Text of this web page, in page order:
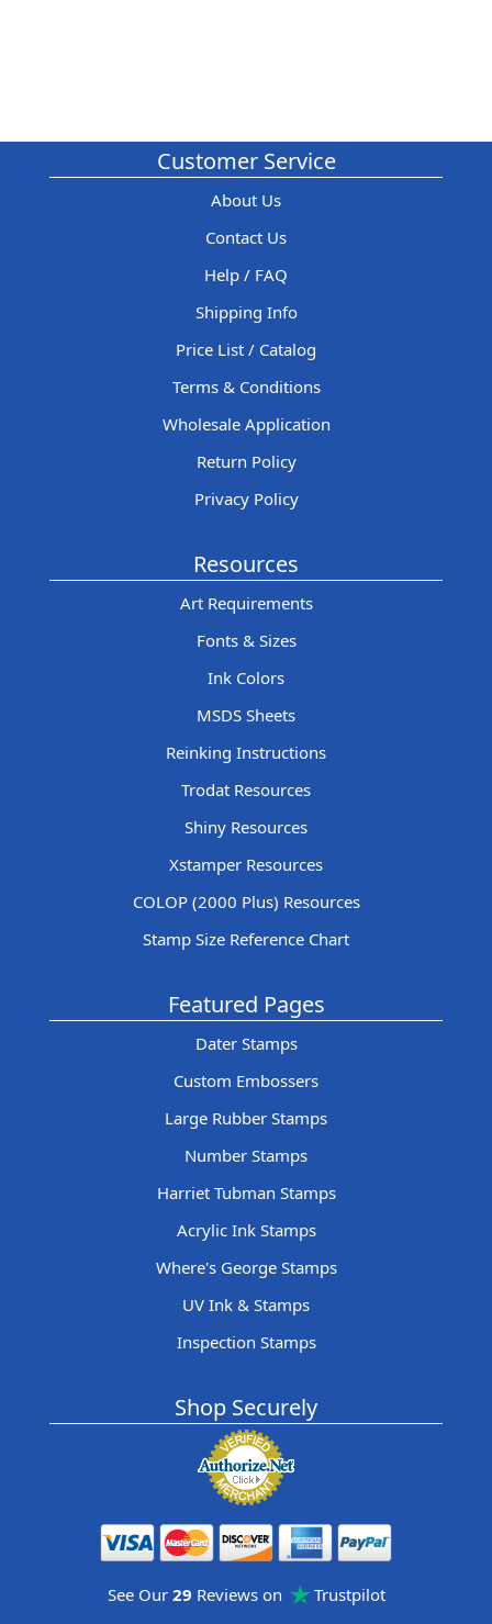
Customer Service
About Us
Contact Us
Help / FAQ
Shipping Info
Price List / Catalog
Terms & Conditions
Wholesale Application
Return Policy
Privacy Policy
Resources
Art Requirements
Fonts & Sizes
Ink Colors
MSDS Sheets
Reinking Instructions
Trodat Resources
Shiny Resources
Xstamper Resources
COLOP (2000 Plus) Resources
Stamp Size Reference Chart
Featured Pages
Dater Stamps
Custom Embossers
Large Rubber Stamps
Number Stamps
Harriet Tubman Stamps
Acrylic Ink Stamps
Where's George Stamps
UV Ink & Stamps
Inspection Stamps
Shop Securely
See Our 29 Reviews on Trustpilot